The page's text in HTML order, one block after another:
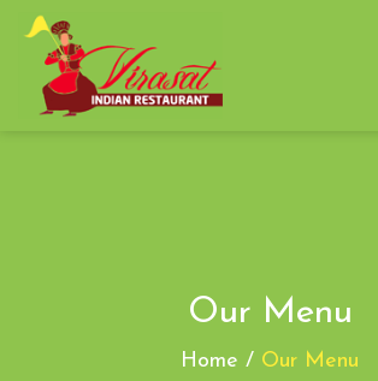
Our Menu
Home / Our Menu